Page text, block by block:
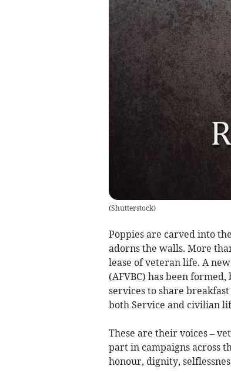
(Shutterstock)
Poppies are carved into
adorns the walls. More
lease of veteran life. A
(AFVBC) has been
services to share
both Service and civilian
These are their voices –
part in campaigns across
honour, dignity,